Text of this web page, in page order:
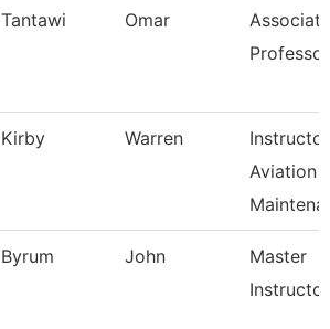
Tantawi Omar
Associate
Professor
Kirby Warren
Aviation
Byrum John
Master